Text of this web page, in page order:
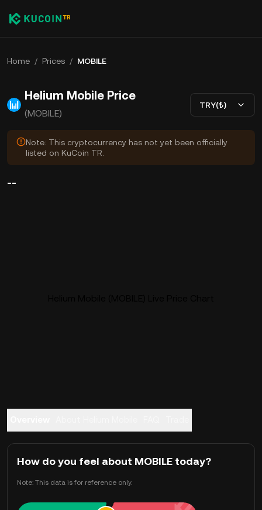
Home / Prices / MOBILE
Helium Mobile Price
(MOBILE)
TRY(₺)
Note: This cryptocurrency has not yet been officially
listed on KuCoin TR.
--
How do you feel about MOBILE today?
Note: This data is for reference only.